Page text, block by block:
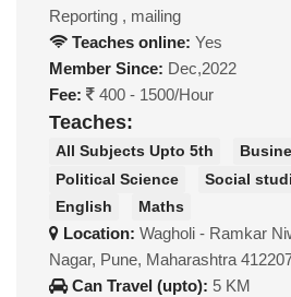
Reporting , mailing
Teaches online: Yes
Member Since: Dec,2022
Fee:
400 - 1500/Hour
Teaches:
All Subjects Upto 5th
Political Science
Social
English
Maths
Location: Wagholi - Ramkar
Nagar, Pune, Maharashtra
Can Travel (upto): 5 KM